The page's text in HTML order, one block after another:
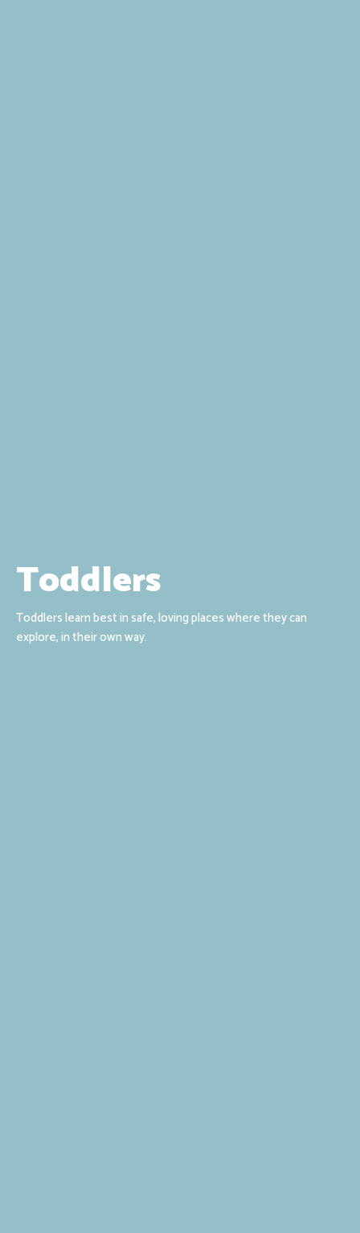
Toddlers
Toddlers learn best in safe, loving places where they can
explore, in their own way.